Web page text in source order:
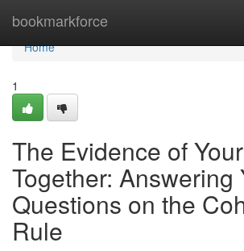
bookmarkforce
Home
Home
1
The Evidence of
Together: Answering
Questions on the
Rule